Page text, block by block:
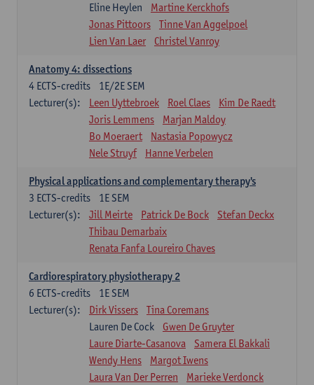
Eline Heylen
Martine Kerckhofs
Jonas Pittoors
Tinne Van Aggelpoel
Lien Van Laer
Christel Vanroy
Anatomy 4: dissections
1E/2E SEM
4 ECTS-credits
Lecturer(s):
Leen Uyttebroek Roel Claes
Kim De Raedt
Joris Lemmens
Marjan Maldoy
Bo Moeraert
Nastasia Popowycz
Nele Struyf
Hanne Verbelen
Physical applications and complementary therapy's
1E SEM
3 ECTS-credits
Lecturer(s):
Jill Meirte Patrick De Bock
Stefan Deckx
Thibau Demarbaix
Renata Fanfa Loureiro Chaves
Cardiorespiratory physiotherapy 2
1E SEM
6 ECTS-credits
Lecturer(s):
Dirk Vissers
Tina Coremans
Lauren De Cock
Gwen De Gruyter
Laure Diarte-Casanova
Samera El Bakkali
Wendy Hens
Margot Iwens
Laura Van Der Perren
Marieke Verdonck